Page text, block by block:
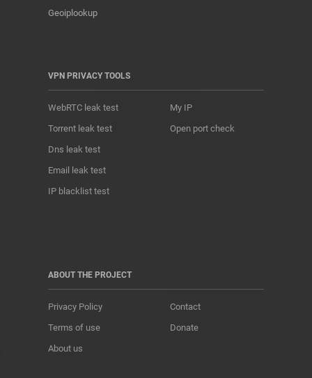
Geoiplookup
VPN PRIVACY TOOLS
WebRTC leak test
Torrent leak test
Dns leak test
Email leak test
IP blacklist test
My IP
Open port check
ABOUT THE PROJECT
Privacy Policy
Terms of use
About us
Contact
Donate